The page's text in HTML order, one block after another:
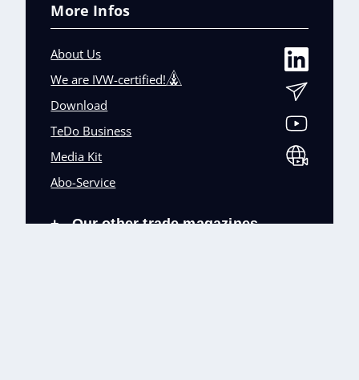
More Infos
About Us
We are IVW-certified!
Download
TeDo Business
Media Kit
Abo-Service
+ Our other trade magazines